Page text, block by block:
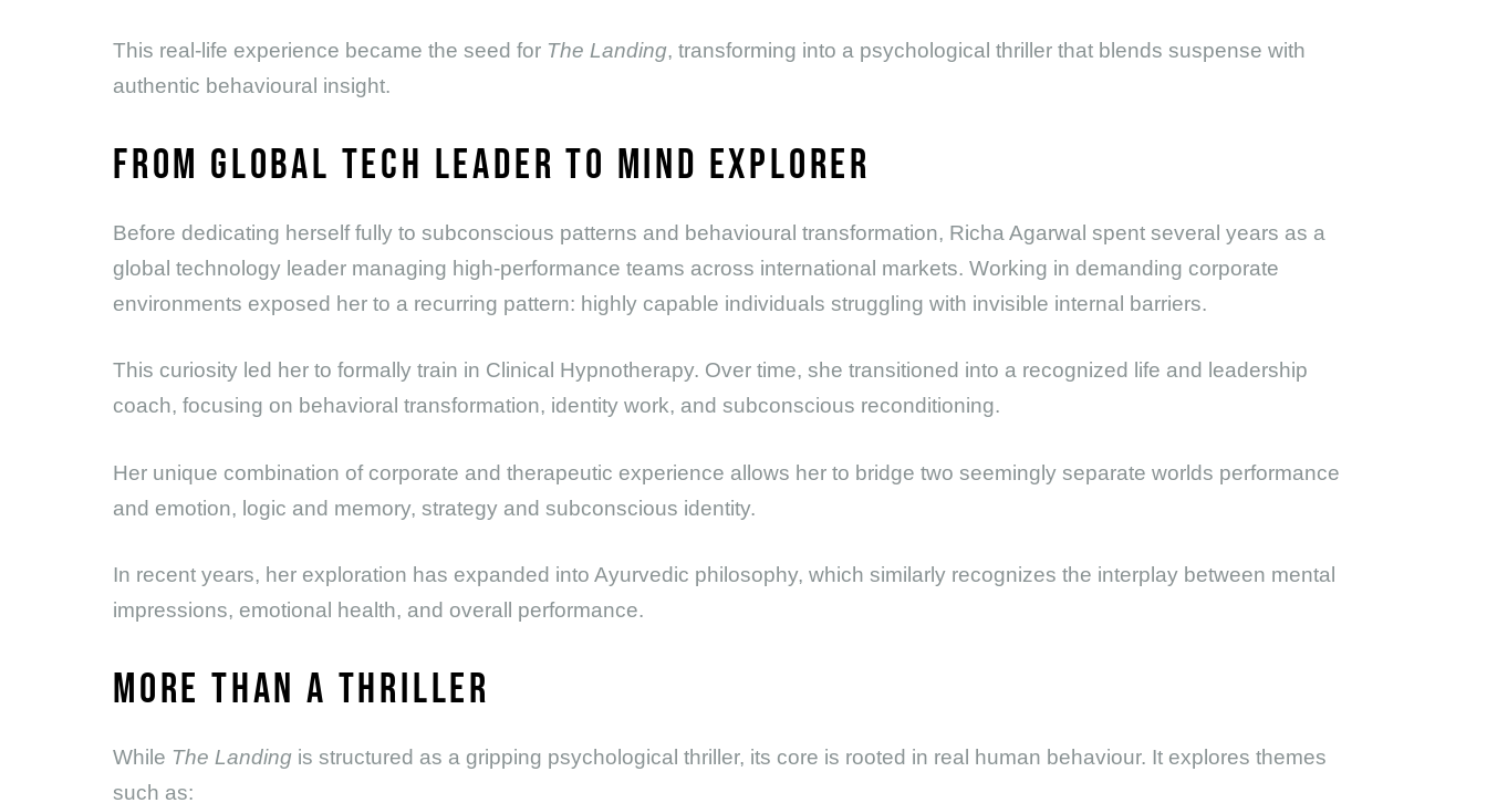
This real-life experience became the seed for The Landing, transforming into a psychological thriller that blends suspense with
authentic behavioural insight.
FROM GLOBAL TECH LEADER TO MIND EXPLORER
Before dedicating herself fully to subconscious patterns and behavioural transformation, Richa Agarwal spent several years as a
global technology leader managing high-performance teams across international markets. Working in demanding corporate
environments exposed her to a recurring pattern: highly capable individuals struggling with invisible internal barriers.
This curiosity led her to formally train in Clinical Hypnotherapy. Over time, she transitioned into a recognized life and leadership
coach, focusing on behavioral transformation, identity work, and subconscious reconditioning.
Her unique combination of corporate and therapeutic experience allows her to bridge two seemingly separate worlds performance
and emotion, logic and memory, strategy and subconscious identity.
In recent years, her exploration has expanded into Ayurvedic philosophy, which similarly recognizes the interplay between mental
impressions, emotional health, and overall performance.
MORE THAN A THRILLER
While The Landing is structured as a gripping psychological thriller, its core is rooted in real human behaviour. It explores themes
such as: